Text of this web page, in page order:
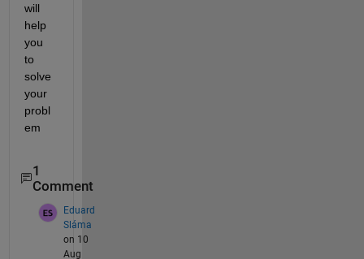
will
help
you
to
solve
your
probl
em
1
Comment
Eduard
Sláma
on 10
Aug